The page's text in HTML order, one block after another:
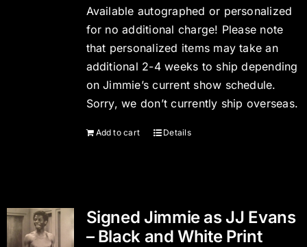
Available autographed or personalized
for no additional charge! Please note
that personalized items may take an
additional 2-4 weeks to ship depending
on Jimmie’s current show schedule.
Sorry, we don’t currently ship overseas.
Add to cart Details
Signed Jimmie as JJ Evans
– Black and White Print